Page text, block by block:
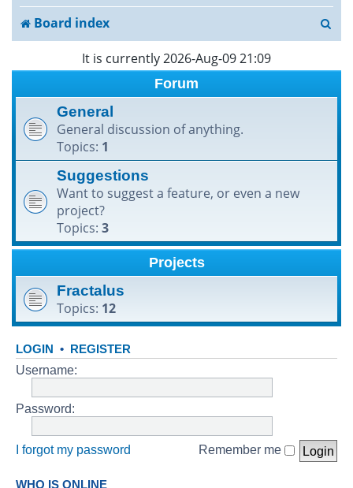
Board index
a
h
It is currently 2026-Aug-09 21:09
Forum
General
General discussion of anything.
Topics: 1
Suggestions
Want to suggest a feature, or even a new
project?
Topics: 3
Projects
Fractalus
Topics: 12
LOGIN • REGISTER
Username:
Password:
I forgot my password Remember me
WHO IS ONLINE